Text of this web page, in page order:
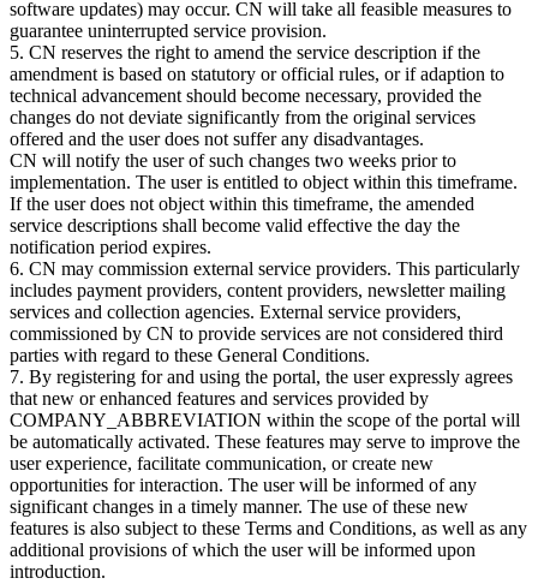
software updates) may occur. CN will take all feasible measures to
guarantee uninterrupted service provision.
5. CN reserves the right to amend the service description if the
amendment is based on statutory or official rules, or if adaption to
technical advancement should become necessary, provided the
changes do not deviate significantly from the original services
offered and the user does not suffer any disadvantages.
CN will notify the user of such changes two weeks prior to
implementation. The user is entitled to object within this timeframe.
If the user does not object within this timeframe, the amended
service descriptions shall become valid effective the day the
notification period expires.
6. CN may commission external service providers. This particularly
includes payment providers, content providers, newsletter mailing
services and collection agencies. External service providers,
commissioned by CN to provide services are not considered third
parties with regard to these General Conditions.
7. By registering for and using the portal, the user expressly agrees
that new or enhanced features and services provided by
COMPANY_ABBREVIATION within the scope of the portal will
be automatically activated. These features may serve to improve the
user experience, facilitate communication, or create new
opportunities for interaction. The user will be informed of any
significant changes in a timely manner. The use of these new
features is also subject to these Terms and Conditions, as well as any
additional provisions of which the user will be informed upon
introduction.